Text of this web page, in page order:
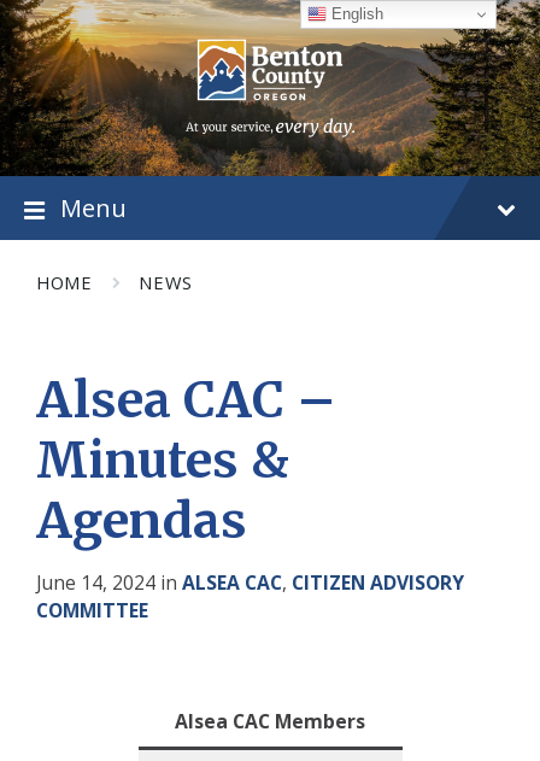
Skip
to
content
Skip
to
main
navigation
Skip
to
footer
Menu
HOME NEWS
Alsea CAC –
Minutes &
Agendas
June 14, 2024 in ALSEA CAC, CITIZEN ADVISORY
COMMITTEE
Alsea CAC Members
English